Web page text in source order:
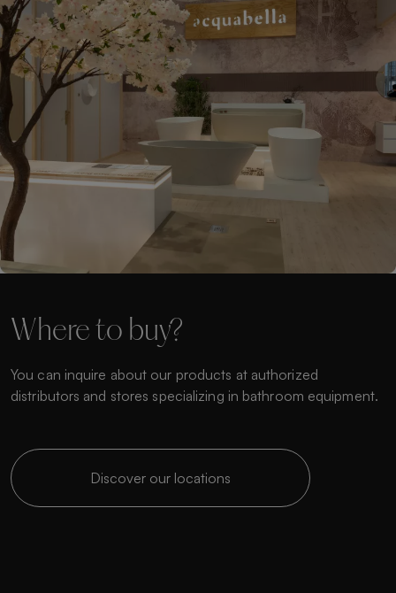
Where to buy?
You can inquire about our products at authorized
distributors and stores specializing in bathroom equipment.
Discover our locations